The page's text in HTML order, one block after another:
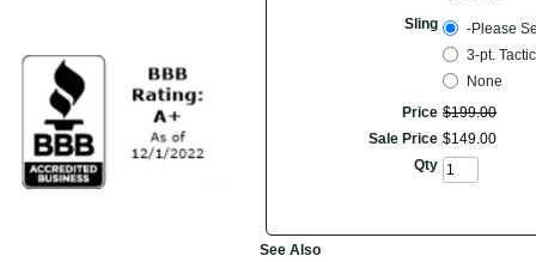
Sling
-Please
3-pt.
None
Price $199.00
Sale Price $149.00
Qty
See Also